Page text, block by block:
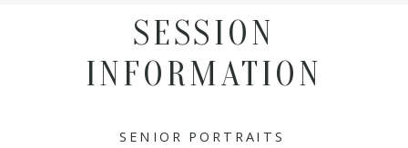
SESSION
INFORMATION
SENIOR PORTRAITS